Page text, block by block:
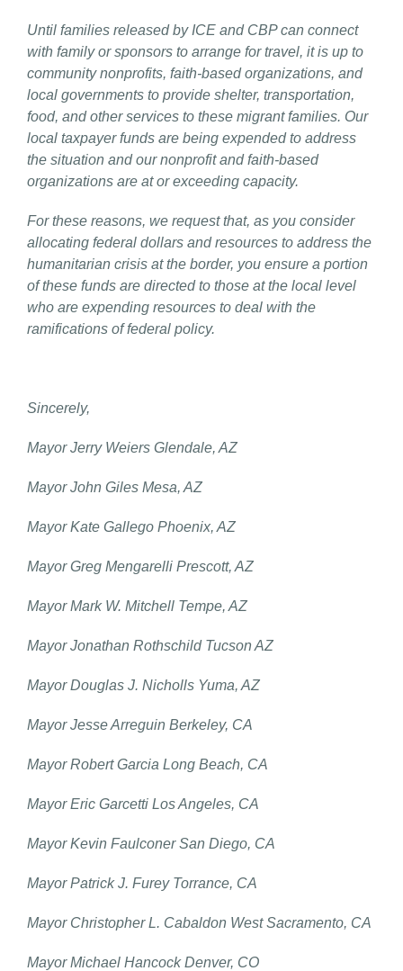
Until families released by ICE and CBP can connect
with family or sponsors to arrange for travel, it is up to
community nonprofits, faith-based organizations, and
local governments to provide shelter, transportation,
food, and other services to these migrant families. Our
local taxpayer funds are being expended to address
the situation and our nonprofit and faith-based
organizations are at or exceeding capacity.
For these reasons, we request that, as you consider
allocating federal dollars and resources to address the
humanitarian crisis at the border, you ensure a portion
of these funds are directed to those at the local level
who are expending resources to deal with the
ramifications of federal policy.
Sincerely,
Mayor Jerry Weiers Glendale, AZ
Mayor John Giles Mesa, AZ
Mayor Kate Gallego Phoenix, AZ
Mayor Greg Mengarelli Prescott, AZ
Mayor Mark W. Mitchell Tempe, AZ
Mayor Jonathan Rothschild Tucson AZ
Mayor Douglas J. Nicholls Yuma, AZ
Mayor Jesse Arreguin Berkeley, CA
Mayor Robert Garcia Long Beach, CA
Mayor Eric Garcetti Los Angeles, CA
Mayor Kevin Faulconer San Diego, CA
Mayor Patrick J. Furey Torrance, CA
Mayor Christopher L. Cabaldon West Sacramento, CA
Mayor Michael Hancock Denver, CO